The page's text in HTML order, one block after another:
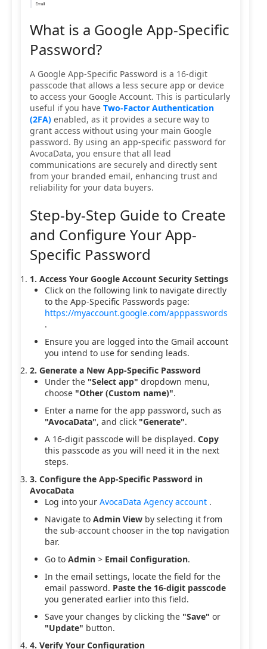
What is a Google App-Specific
Password?
A Google App-Specific Password is a 16-digit
passcode that allows a less secure app or device
to access your Google Account. This is particularly
useful if you have Two-Factor Authentication
(2FA) enabled, as it provides a secure way to
grant access without using your main Google
password. By using an app-specific password for
AvocaData, you ensure that all lead
communications are securely and directly sent
from your branded email, enhancing trust and
reliability for your data buyers.
Step-by-Step Guide to Create
and Configure Your App-
Specific Password
1. Access Your Google Account Security Settings
Click on the following link to navigate directly
to the App-Specific Passwords page:
https://myaccount.google.com/apppasswords
.
Ensure you are logged into the Gmail account
you intend to use for sending leads.
2. Generate a New App-Specific Password
Under the "Select app" dropdown menu,
choose "Other (Custom name)".
Enter a name for the app password, such as
"AvocaData", and click "Generate".
A 16-digit passcode will be displayed. Copy
this passcode as you will need it in the next
steps.
3. Configure the App-Specific Password in
AvocaData
Log into your AvocaData Agency account .
Navigate to Admin View by selecting it from
the sub-account chooser in the top navigation
bar.
Go to Admin > Email Configuration.
In the email settings, locate the field for the
email password. Paste the 16-digit passcode
you generated earlier into this field.
Save your changes by clicking the "Save" or
"Update" button.
4. Verify Your Configuration